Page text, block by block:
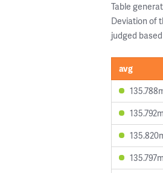
Table
Deviation of
judged
avg